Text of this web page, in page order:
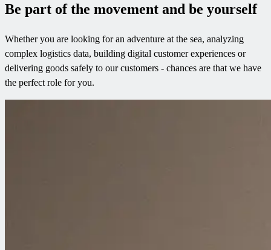
Be part of the movement and be yourself​
Whether you are looking for an adventure at the sea, analyzing
complex logistics data, building digital customer experiences or
delivering goods safely to our customers - chances are that we have
the perfect role for you.